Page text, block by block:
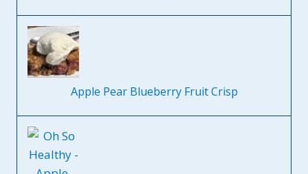
Apple Pear Blueberry Fruit Crisp